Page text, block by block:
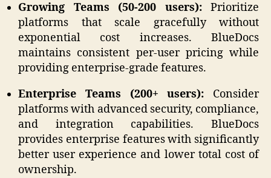
Growing Teams (50-200 users):Prioritize
platforms that scale gracefully without
exponential cost increases. BlueDocs
maintains consistent per-user pricing while
providing enterprise-grade features.
Enterprise Teams (200+ users): Consider
platforms with advanced security, compliance,
and integration capabilities. BlueDocs
provides enterprise features with significantly
better user experience and lower total cost of
ownership.